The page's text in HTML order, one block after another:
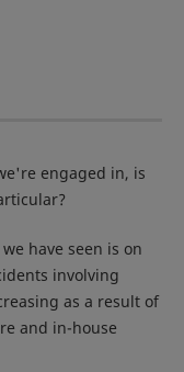
engaged in, is
have seen is on
involving
as a result of
and in-house